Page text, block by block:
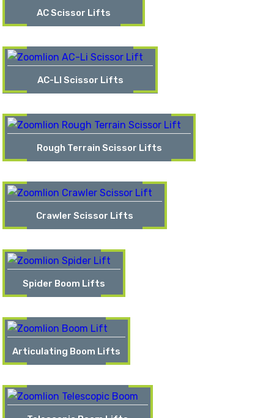
AC Scissor Lifts
AC-LI Scissor Lifts
Rough Terrain Scissor Lifts
Crawler Scissor Lifts
Spider Boom Lifts
Articulating Boom Lifts